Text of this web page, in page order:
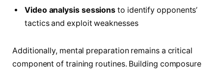
Video analysis sessions to identify opponents’
tactics and exploit weaknesses
Additionally, mental preparation remains a critical
component of training routines. Building composure